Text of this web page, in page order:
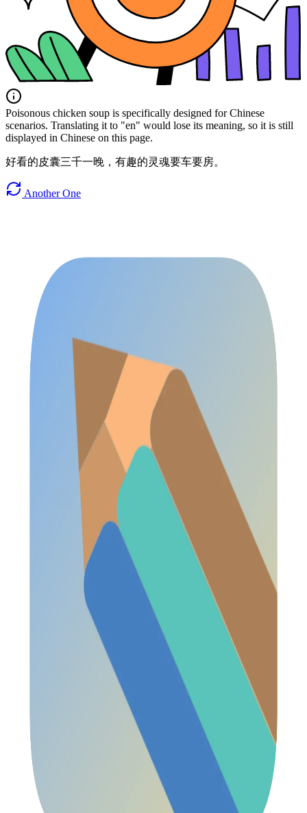
Poisonous chicken soup is specifically designed for Chinese
scenarios. Translating it to "en" would lose its meaning, so it is still
displayed in Chinese on this page.
好看的皮囊三千一晚，有趣的灵魂要车要房。
Another One